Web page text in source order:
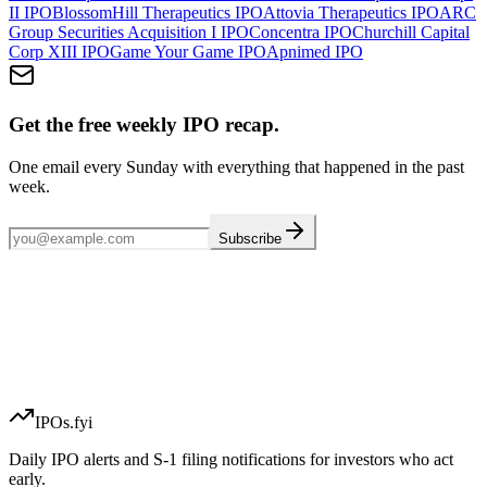
II IPOBlossomHill Therapeutics IPOAttovia Therapeutics IPOARC
Group Securities Acquisition I IPOConcentra IPOChurchill Capital
Corp XIII IPOGame Your Game IPOApnimed IPO
Get the free weekly IPO recap.
One email every Sunday with everything that happened in the past
week.
Subscribe
IPOs.fyi
Daily IPO alerts and S-1 filing notifications for investors who act
early.